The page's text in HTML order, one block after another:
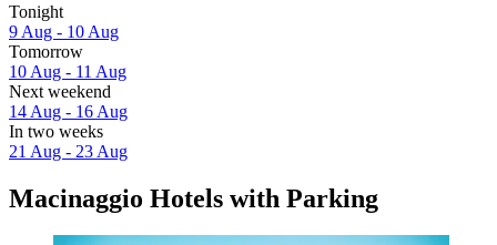
Tonight
9 Aug - 10 Aug
Tomorrow
10 Aug - 11 Aug
Next weekend
14 Aug - 16 Aug
In two weeks
21 Aug - 23 Aug
Macinaggio Hotels with Parking